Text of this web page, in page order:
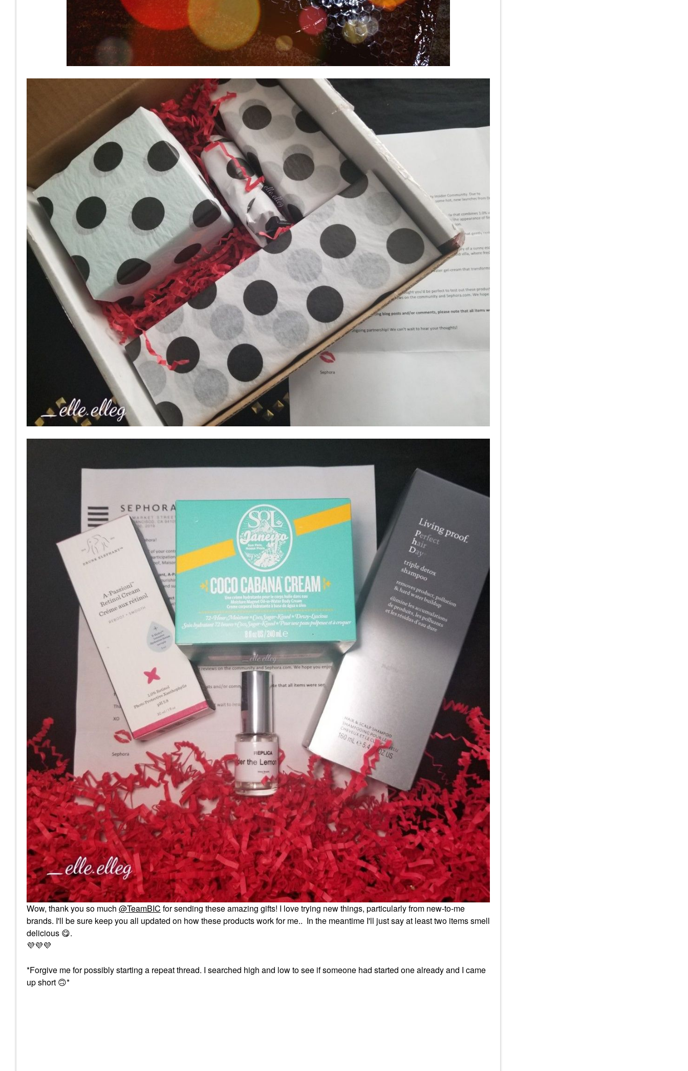
Wow, thank you so much @TeamBIC for sending these amazing gifts! I love trying new things, particularly from new-to-me
brands. I'll be sure keep you all updated on how these products work for me.. In the meantime I'll just say at least two items smell
delicious 😋.
💜💜💜
*Forgive me for possibly starting a repeat thread. I searched high and low to see if someone had started one already and I came
up short 🙃*